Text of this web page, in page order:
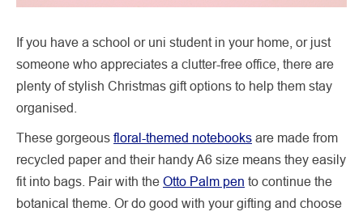
If you have a school or uni student in your home, or just
someone who appreciates a clutter-free office, there are
plenty of stylish Christmas gift options to help them stay
organised.
These gorgeous floral-themed notebooks are made from
recycled paper and their handy A6 size means they easily
fit into bags. Pair with the Otto Palm pen to continue the
botanical theme. Or do good with your gifting and choose